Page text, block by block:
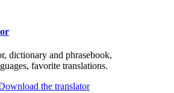
dictionary and phrasebook,
favorite translations.